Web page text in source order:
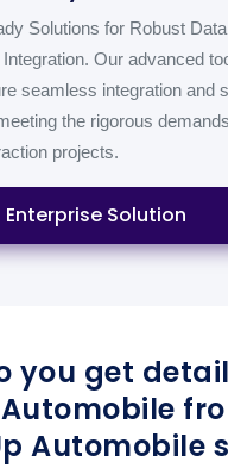
Solutions for Robust Data
Our advanced
seamless integration and
the rigorous
projects.
Enterprise Solution
you get
Automobile
Automobile